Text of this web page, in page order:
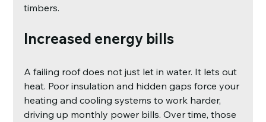
timbers.
Increased energy bills
A failing roof does not just let in water. It lets out
heat. Poor insulation and hidden gaps force your
heating and cooling systems to work harder,
driving up monthly power bills. Over time, those